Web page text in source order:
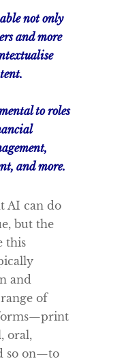
not only
and more
to roles
and more.
AI can do
but the
this
and
of
oral,
so on—to